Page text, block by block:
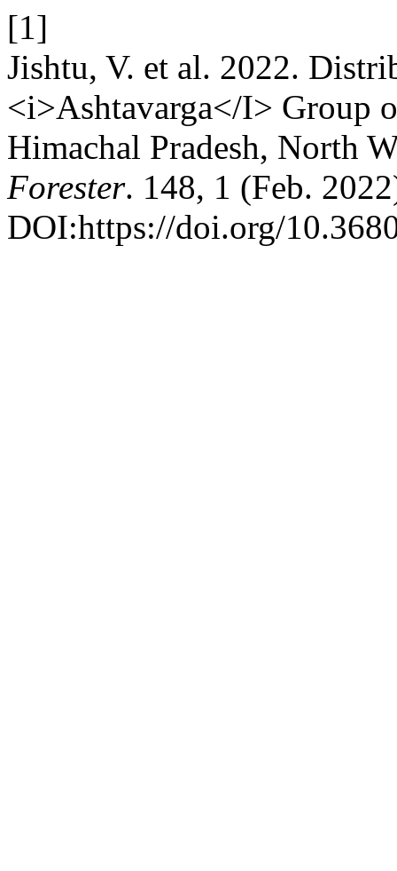
[1]
Jishtu, V. et al. 2022.
<i>Ashtavarga</I> Group
Himachal Pradesh, North
Forester. 148, 1 (Feb.
DOI:https://doi.org/